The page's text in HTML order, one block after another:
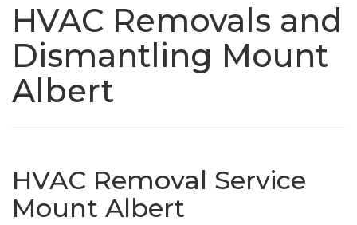
HVAC Removals and
Dismantling Mount
Albert
HVAC Removal Service
Mount Albert